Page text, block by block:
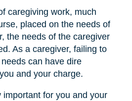
caregiving work, much
placed on the needs of
the needs of the caregiver
As a caregiver, failing to
can have dire
and your charge.
important for you and your